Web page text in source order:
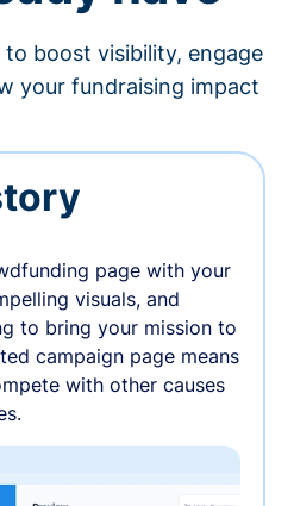
boost visibility, engage
your fundraising impact
page with your
visuals, and
to bring your mission to
campaign page means
with other causes